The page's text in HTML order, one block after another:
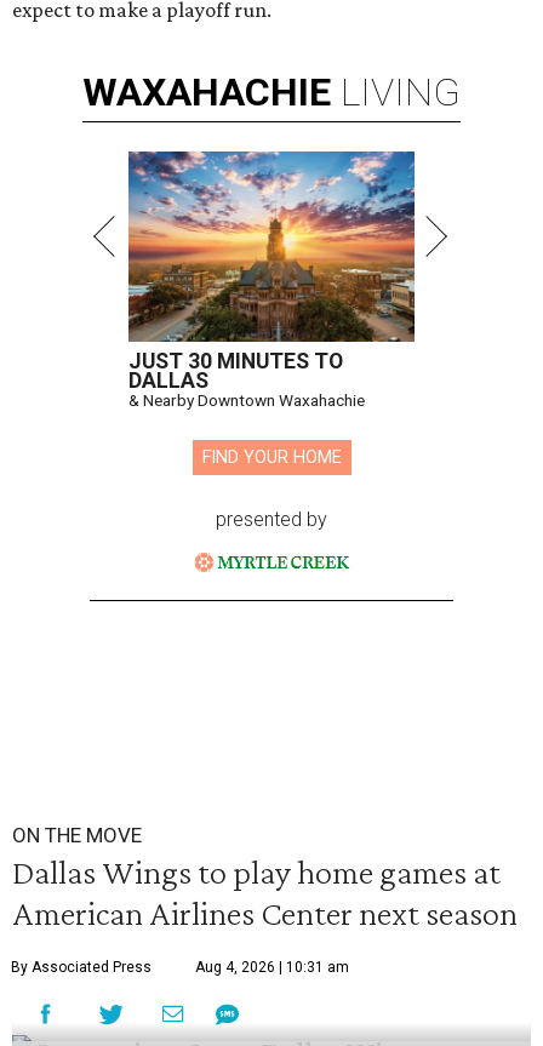
expect to make a playoff run.
WAXAHACHIE LIVING
JUST 30 MINUTES TO
DALLAS
& Nearby Downtown Waxahachie
FIND YOUR HOME
presented by
ON THE MOVE
Dallas Wings to play home games at
American Airlines Center next season
By Associated Press Aug 4, 2026 | 10:31 am